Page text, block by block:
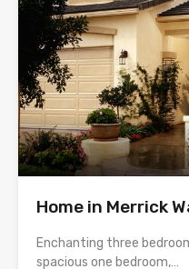
Home in Merrick
Enchanting three
spacious one bedroom,…